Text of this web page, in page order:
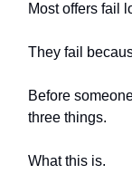
Most offers fail
They fail
Before
three things.
What this is.